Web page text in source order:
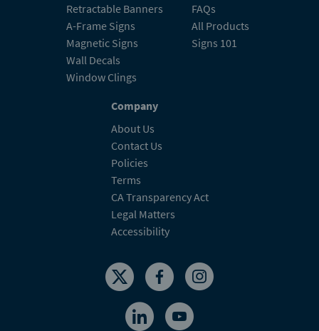
Retractable Banners
A-Frame Signs
Magnetic Signs
Wall Decals
Window Clings
FAQs
All Products
Signs 101
Company
About Us
Contact Us
Policies
Terms
CA Transparency Act
Legal Matters
Accessibility